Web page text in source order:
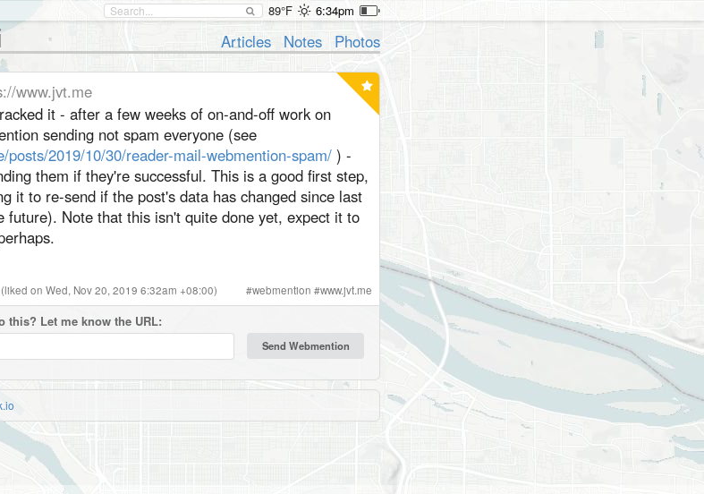
89°F 6:34pm
Articles Notes Photos
www.jvt.me
it - after a few weeks of on-and-off work on
sending not spam everyone (see
posts/2019/10/30/reader-mail-webmention-spam/) -
them if they're successful. This is a good first step,
it to re-send if the post's data has changed since last
future). Note that this isn't quite done yet, expect it to
(liked on Wed, Nov 20, 2019 6:32am +08:00) #webmention #www.jvt.me
this? Let me know the URL: